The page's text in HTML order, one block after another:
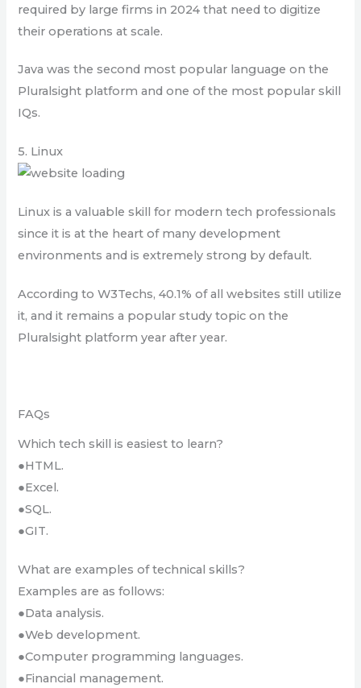
required by large firms in 2024 that need to digitize
their operations at scale.
Java was the second most popular language on the
Pluralsight platform and one of the most popular skill
IQs.
5. Linux
Linux is a valuable skill for modern tech professionals
since it is at the heart of many development
environments and is extremely strong by default.
According to W3Techs, 40.1% of all websites still utilize
it, and it remains a popular study topic on the
Pluralsight platform year after year.
FAQs
Which tech skill is easiest to learn?
●HTML.
●Excel.
●SQL.
●GIT.
What are examples of technical skills?
Examples are as follows:
●Data analysis.
●Web development.
●Computer programming languages.
●Financial management.